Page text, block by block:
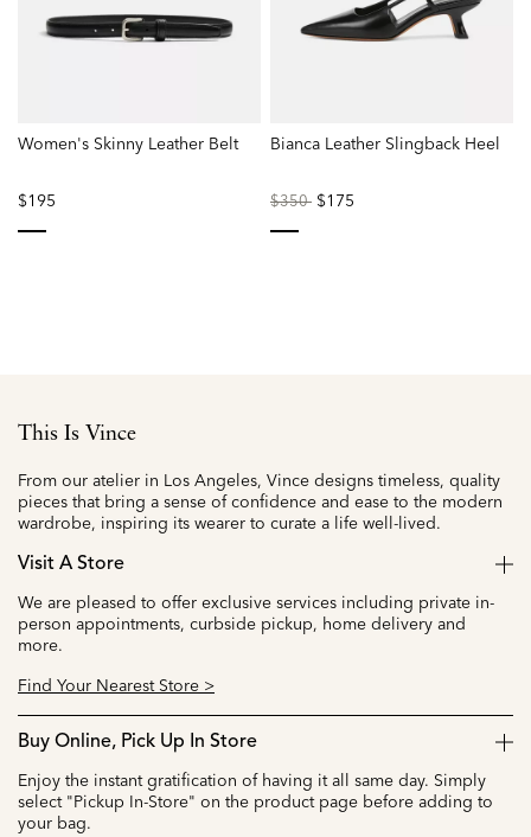
Women's Skinny Leather Belt
$195
Bianca Leather Slingback Heel
Price
$350to$175
This Is Vince
From our atelier in Los Angeles, Vince designs timeless, quality
pieces that bring a sense of confidence and ease to the modern
wardrobe, inspiring its wearer to curate a life well-lived.
Visit A Store
We are pleased to offer exclusive services including private in-
person appointments, curbside pickup, home delivery and
more.
Find Your Nearest Store >
Buy Online, Pick Up In Store
Enjoy the instant gratification of having it all same day. Simply
select "Pickup In-Store" on the product page before adding to
your bag.